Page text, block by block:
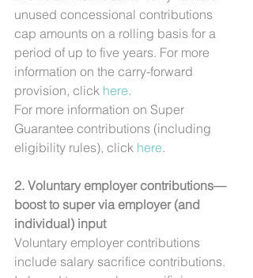
unused concessional contributions
cap amounts on a rolling basis for a
period of up to five years. For more
information on the carry-forward
provision, click here.
For more information on Super
Guarantee contributions (including
eligibility rules), click here.
2. Voluntary employer contributions—
boost to super via employer (and
individual) input
Voluntary employer contributions
include salary sacrifice contributions.